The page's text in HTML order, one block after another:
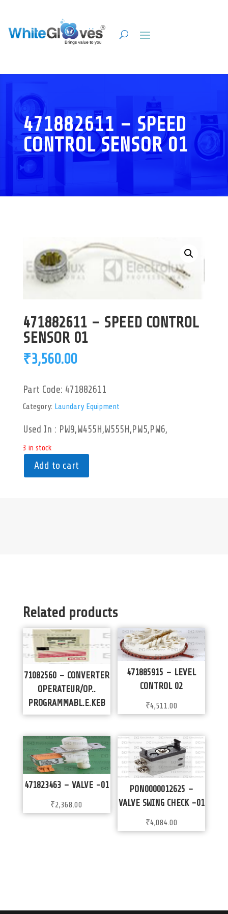
471882611 – SPEED
CONTROL SENSOR 01
471882611 – SPEED CONTROL
SENSOR 01
₹3,560.00
Part Code: 471882611
Category: Laundary Equipment
Used In : PW9,W455H,W555H,PW5,PW6,
3 in stock
Add to cart
Related products
71082560 – CONVERTER
OPERATEUR/OP..
PROGRAMMABL.E.KEB
471885915 – LEVEL
CONTROL 02
₹4,511.00
471823463 – VALVE -01
₹2,368.00
PON0000012625 –
VALVE SWING CHECK -01
₹4,084.00